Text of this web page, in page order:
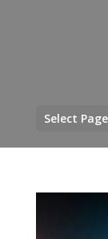
Select Page